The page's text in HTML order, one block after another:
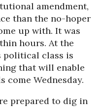
amendment,
than the no-hoper
up with. It was
hours. At the
political class is
that will enable
Wednesday.
prepared to dig in